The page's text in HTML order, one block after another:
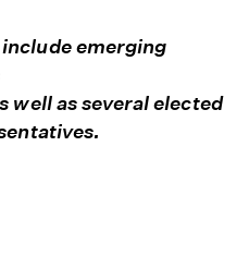
emerging
well as several elected